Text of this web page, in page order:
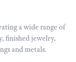
a wide range of
finished jewelry,
and metals.